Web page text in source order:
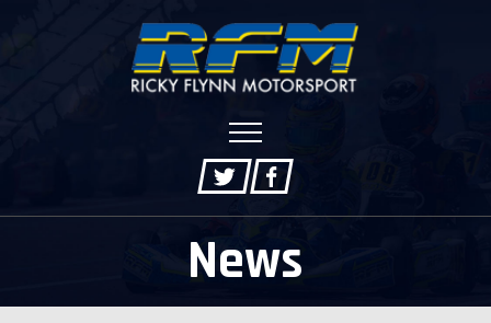
News